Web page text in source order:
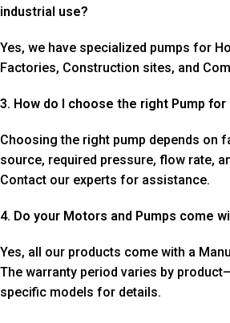
industrial use?
Yes, we have specialized pumps for
Factories, Construction sites, and
3. How do I choose the right Pump for
Choosing the right pump depends on
source, required pressure, flow rate,
Contact our experts for assistance.
4. Do your Motors and Pumps come
Yes, all our products come with a
The warranty period varies by
specific models for details.